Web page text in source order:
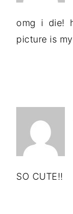
omg i die!
picture is my
SO CUTE!!